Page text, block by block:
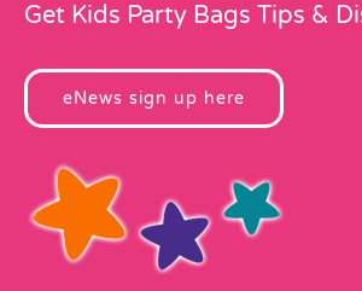
Get Kids Party Bags Tips &
eNews sign up here